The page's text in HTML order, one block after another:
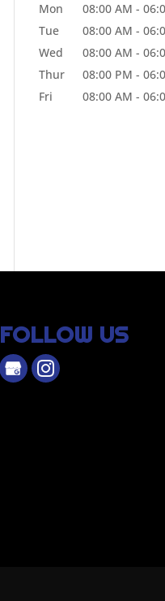
Mon 08:00 AM -
Tue
08:00 AM -
Wed
08:00 AM -
Thur
08:00 PM -
Fri
08:00 AM -
FOLLOW US